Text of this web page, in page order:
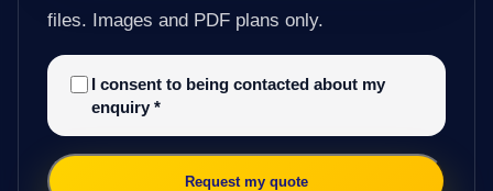
files. Images and PDF plans only.
I consent to being contacted about my
enquiry *
Request my quote